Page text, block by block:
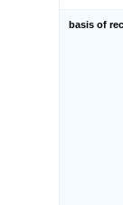
basis of